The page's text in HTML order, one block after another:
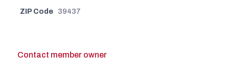
ZIP Code 39437
Contact member owner